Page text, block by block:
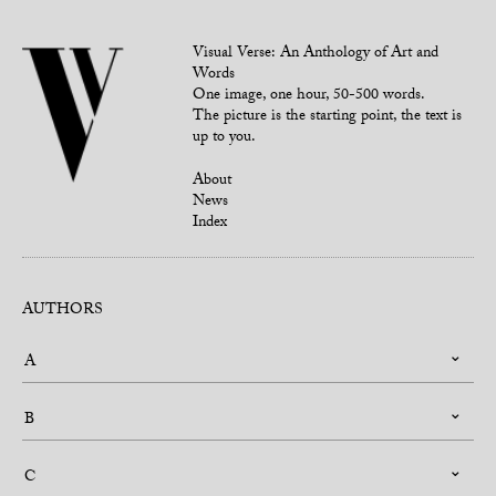
Visual Verse: An Anthology of Art and
Words
One image, one hour, 50-500 words.
The picture is the starting point, the text is
up to you.
About
News
Index
AUTHORS
A
B
C